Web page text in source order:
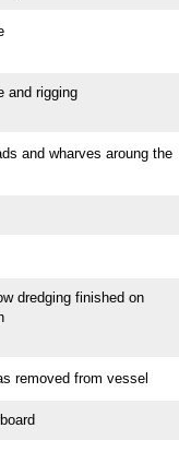
and rigging
and wharves aroung the
dredging finished on
removed from vessel